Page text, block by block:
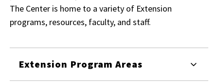
The Center is home to a variety of Extension
programs, resources, faculty, and staff.
Extension Program Areas